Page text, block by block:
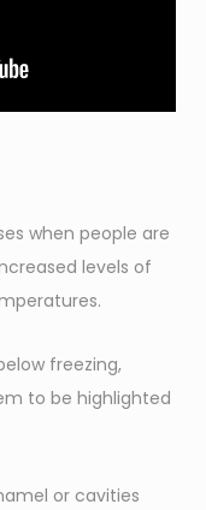
when people are
levels of
freezing,
to be highlighted
or cavities